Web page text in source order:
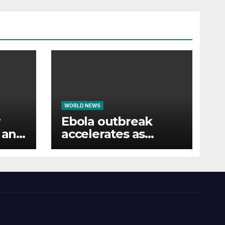
and
WORLD NEWS
Ebola outbreak
accelerates as
healthcare workers